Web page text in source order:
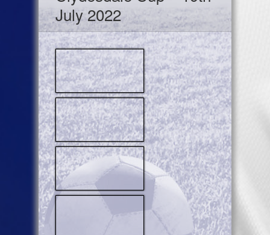
July 2022